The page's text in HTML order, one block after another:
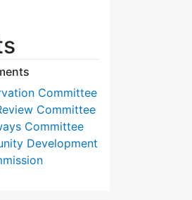
Committee
Committee
Committee
Development